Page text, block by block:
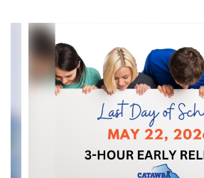
Contains
slides.
and